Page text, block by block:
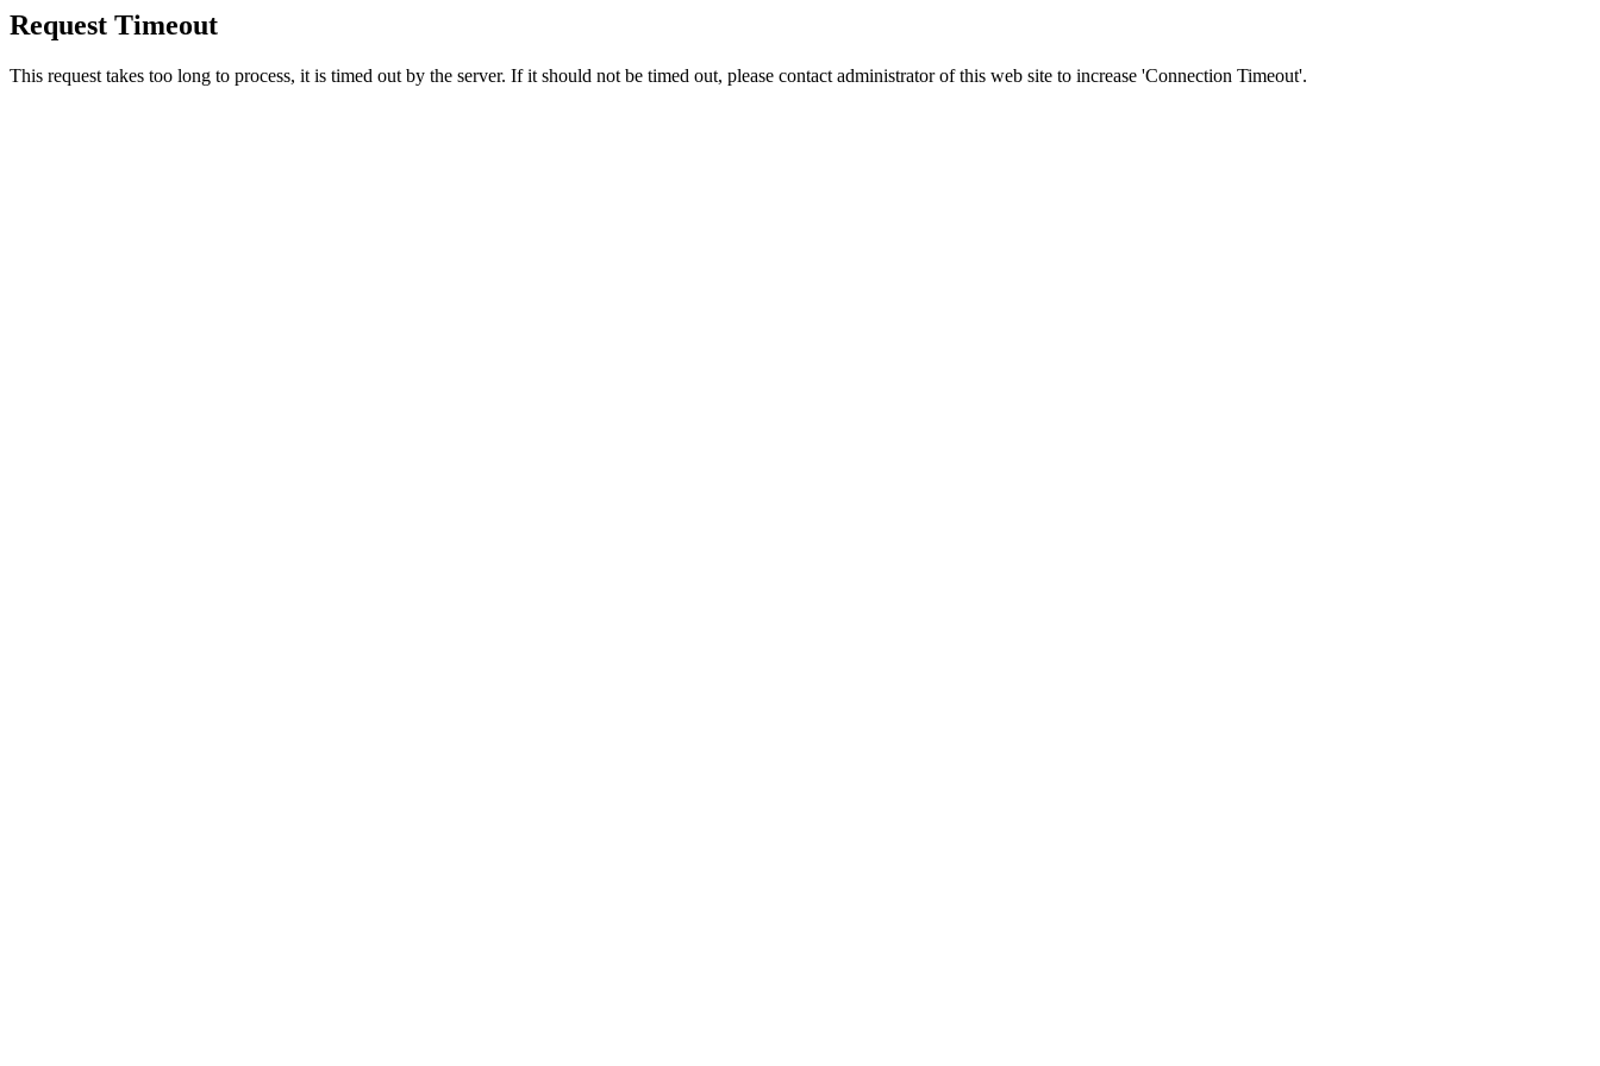
Request Timeout
This request takes too long to process, it is timed out by the server. If it should not be timed out, please contact administrator of this web site to increase 'Connection Timeout'.